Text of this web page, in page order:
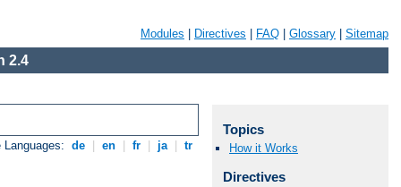
Modules Directives FAQ Glossary Sitemap
2.4
Languages: de en fr ja tr
Topics
How it Works
Directives